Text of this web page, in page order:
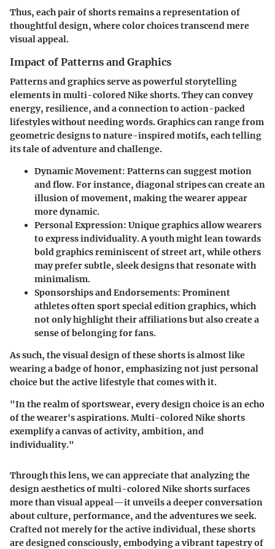
Thus, each pair of shorts remains a representation of
thoughtful design, where color choices transcend mere
visual appeal.
Impact of Patterns and Graphics
Patterns and graphics serve as powerful storytelling
elements in multi-colored Nike shorts. They can convey
energy, resilience, and a connection to action-packed
lifestyles without needing words. Graphics can range from
geometric designs to nature-inspired motifs, each telling
its tale of adventure and challenge.
Dynamic Movement: Patterns can suggest motion
and flow. For instance, diagonal stripes can create an
illusion of movement, making the wearer appear
more dynamic.
Personal Expression: Unique graphics allow wearers
to express individuality. A youth might lean towards
bold graphics reminiscent of street art, while others
may prefer subtle, sleek designs that resonate with
minimalism.
Sponsorships and Endorsements: Prominent
athletes often sport special edition graphics, which
not only highlight their affiliations but also create a
sense of belonging for fans.
As such, the visual design of these shorts is almost like
wearing a badge of honor, emphasizing not just personal
choice but the active lifestyle that comes with it.
"In the realm of sportswear, every design choice is an echo
of the wearer's aspirations. Multi-colored Nike shorts
exemplify a canvas of activity, ambition, and
individuality."
Through this lens, we can appreciate thatanalyzing the
design aestheticsof multi-colored Nike shorts surfaces
more than visual appeal—it unveils a deeper conversation
about culture, performance, and the adventures we seek.
Crafted not merely for the active individual, these shorts
are designed consciously, embodying a vibrant tapestry of